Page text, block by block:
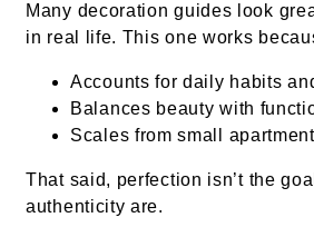
Many decoration guides look
in real life. This one works
Accounts for daily habits
Balances beauty with
Scales from small
That said, perfection isn’t the
authenticity are.